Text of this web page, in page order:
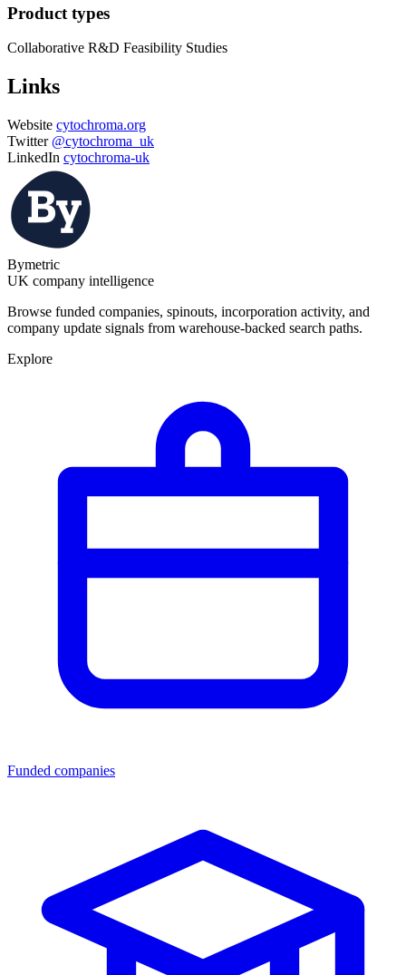
Product types
Collaborative R&D Feasibility Studies
Links
Website cytochroma.org
Twitter @cytochroma_uk
LinkedIn cytochroma-uk
Bymetric
UK company intelligence
Browse funded companies, spinouts, incorporation activity, and
company update signals from warehouse-backed search paths.
Explore
Funded companies